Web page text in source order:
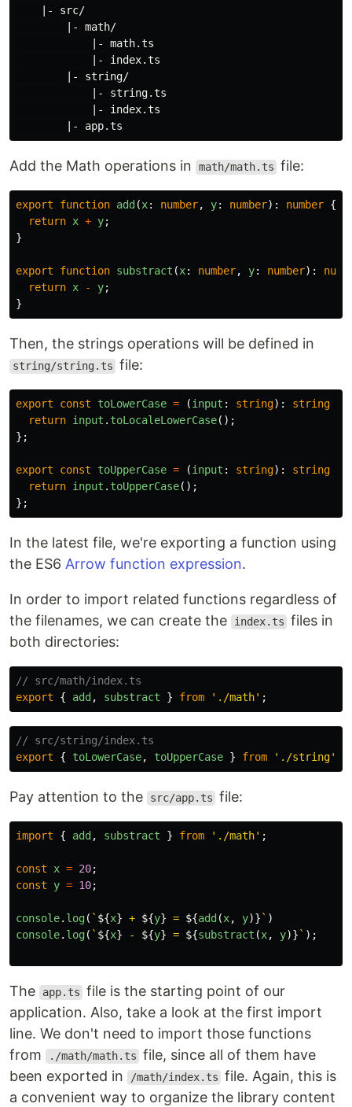
    |- src/
        |- math/
            |- math.ts
            |- index.ts
        |- string/
            |- string.ts
            |- index.ts
Add the Math operations in math/math.ts file:
export function add (x: number, y: number): number {
return x + y;
}
export function substract (x: number, y: number):
return x - y;
}
Then, the strings operations will be defined in
string/string.ts file:
export const toLowerCase = (input : string): string
return input . toLocaleLowerCase();
};
export const toUpperCase = (input : string): string
return input . toUpperCase();
};
In the latest file, we're exporting a function using
the ES6 Arrow function expression.
In order to import related functions regardless of
the filenames, we can create the
index.ts files in
both directories:
// src/math/index.ts
export
{ add , substract } from ' ./math' ;
// src/string/index.ts
export
{ toLowerCase, toUpperCase } from ' ./string'
Pay attention to the src/app.ts file:
import { add , substract } from ' ./math' ;
const x = 20;
const
y = 10;
console. log( ` ${x} + ${y} = ${add (x, y)} ` )
console. log( ` ${x} - ${y} = ${substract (x, y)} ` );
The app.ts file is the starting point of our
application. Also, take a look at the first import
line. We don't need to import those functions
from
./math/math.ts file, since all of them have
been exported in
/math/index.ts file. Again, this is
a convenient way to organize the library content